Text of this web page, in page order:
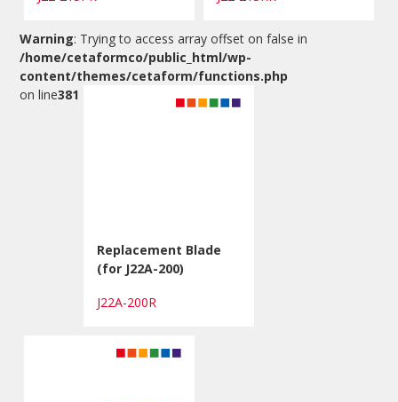
Warning: Trying to access array offset on false in
/home/cetaformco/public_html/wp-
content/themes/cetaform/functions.php
on line381
Replacement Blade
(for J22A-200)
J22A-200R